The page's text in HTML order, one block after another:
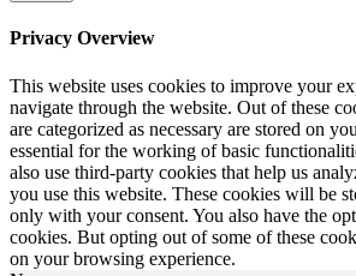
Privacy Overview
This website uses cookies to improve your
navigate through the website. Out of these
are categorized as necessary are stored on
essential for the working of basic
also use third-party cookies that help us
you use this website. These cookies will be
only with your consent. You also have the
cookies. But opting out of some of these
on your browsing experience.